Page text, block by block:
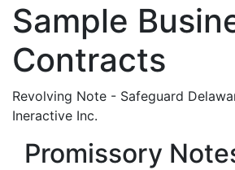
Sample
Contracts
Revolving Note - Safeguard
Ineractive Inc.
Promissory